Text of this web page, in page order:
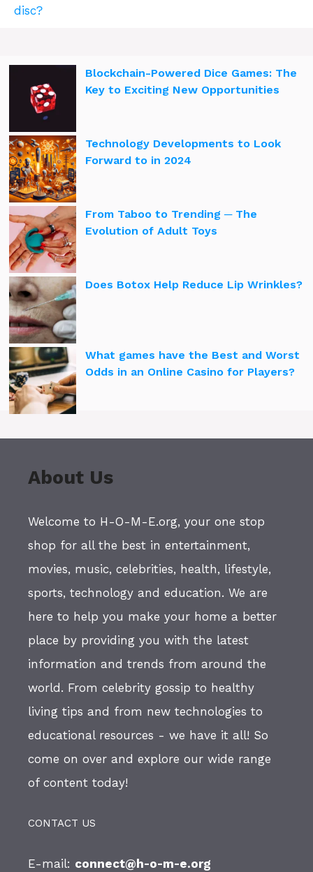
disc?
Blockchain-Powered Dice Games: The
Key to Exciting New Opportunities
Technology Developments to Look
Forward to in 2024
From Taboo to Trending ─ The
Evolution of Adult Toys
Does Botox Help Reduce Lip Wrinkles?
What games have the Best and Worst
Odds in an Online Casino for Players?
About Us
Welcome to H-O-M-E.org, your one stop
shop for all the best in entertainment,
movies, music, celebrities, health, lifestyle,
sports, technology and education. We are
here to help you make your home a better
place by providing you with the latest
information and trends from around the
world. From celebrity gossip to healthy
living tips and from new technologies to
educational resources - we have it all! So
come on over and explore our wide range
of content today!
CONTACT US
E-mail: connect@h-o-m-e.org